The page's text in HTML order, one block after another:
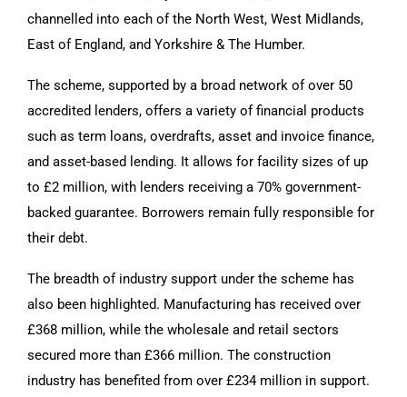
channelled into each of the North West, West Midlands,
East of England, and Yorkshire & The Humber.
The scheme, supported by a broad network of over 50
accredited lenders, offers a variety of financial products
such as term loans, overdrafts, asset and invoice finance,
and asset-based lending. It allows for facility sizes of up
to £2 million, with lenders receiving a 70% government-
backed guarantee. Borrowers remain fully responsible for
their debt.
The breadth of industry support under the scheme has
also been highlighted. Manufacturing has received over
£368 million, while the wholesale and retail sectors
secured more than £366 million. The construction
industry has benefited from over £234 million in support.